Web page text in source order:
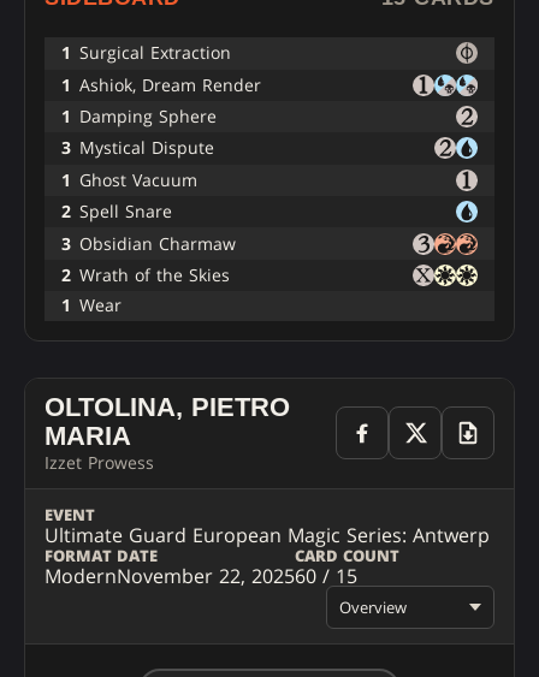
1 Surgical Extraction
1 Ashiok, Dream Render
1 Damping Sphere
3 Mystical Dispute
1 Ghost Vacuum
2 Spell Snare
3 Obsidian Charmaw
2 Wrath of the Skies
1 Wear
OLTOLINA, PIETRO
MARIA
Izzet Prowess
EVENT
Ultimate Guard European Magic Series: Antwerp
FORMAT
Modern
DATE
November 22, 2025
CARD COUNT
60 / 15
Overview